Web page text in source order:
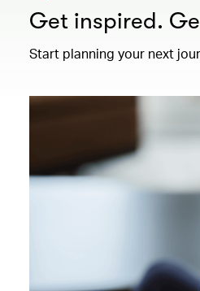
Get inspired.
Start planning your next